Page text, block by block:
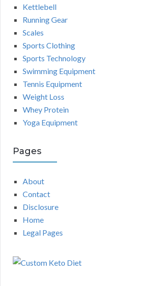
Kettlebell
Running Gear
Scales
Sports Clothing
Sports Technology
Swimming Equipment
Tennis Equipment
Weight Loss
Whey Protein
Yoga Equipment
Pages
About
Contact
Disclosure
Home
Legal Pages